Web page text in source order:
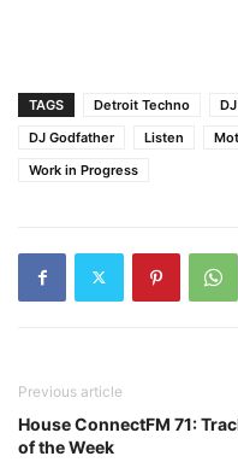
TAGS Detroit Techno
DJ Godfather
Listen
Work in Progress
Previous article
House ConnectFM 71:
of the Week